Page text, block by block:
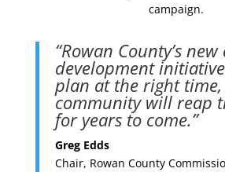
campaign.
“Rowan County’s
development
plan at the right
community will reap
for years to come.”
Greg Edds
Chair, Rowan County